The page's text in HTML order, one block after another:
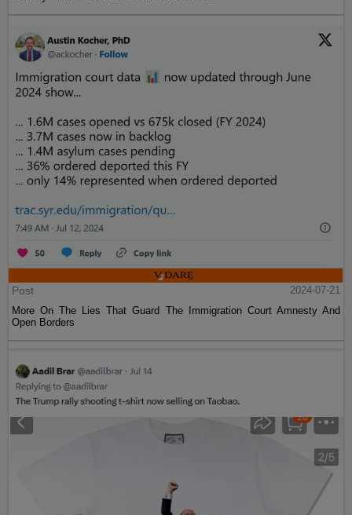
Post
2024-07-21
More On The Lies That Guard The Immigration Court Amnesty And
Open Borders